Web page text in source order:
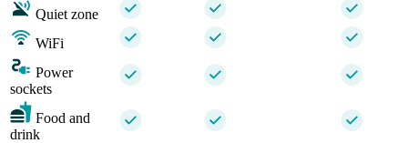
Quiet zone
WiFi
Power
sockets
Food and
drink